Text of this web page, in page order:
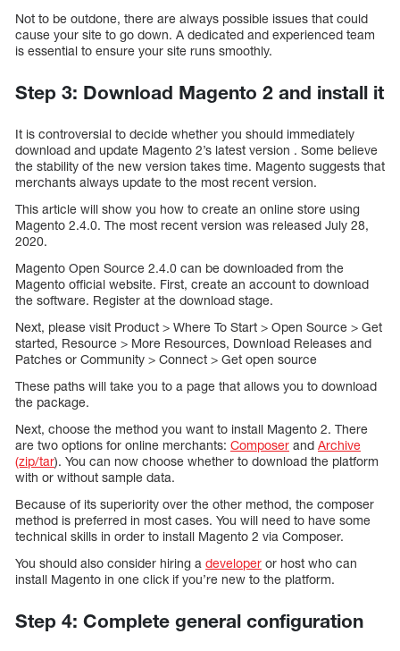
Not to be outdone, there are always possible issues that could
cause your site to go down. A dedicated and experienced team
is essential to ensure your site runs smoothly.
Step 3: Download Magento 2 and install it
It is controversial to decide whether you should immediately
download and update Magento 2’s latest version . Some believe
the stability of the new version takes time. Magento suggests that
merchants always update to the most recent version.
This article will show you how to create an online store using
Magento 2.4.0. The most recent version was released July 28,
2020.
Magento Open Source 2.4.0 can be downloaded from the
Magento official website. First, create an account to download
the software. Register at the download stage.
Next, please visit Product > Where To Start > Open Source > Get
started, Resource > More Resources, Download Releases and
Patches or Community > Connect > Get open source
These paths will take you to a page that allows you to download
the package.
Next, choose the method you want to install Magento 2. There
are two options for online merchants: Composer and Archive
(zip/tar). You can now choose whether to download the platform
with or without sample data.
Because of its superiority over the other method, the composer
method is preferred in most cases. You will need to have some
technical skills in order to install Magento 2 via Composer.
You should also consider hiring a developer or host who can
install Magento in one click if you’re new to the platform.
Step 4: Complete general configuration